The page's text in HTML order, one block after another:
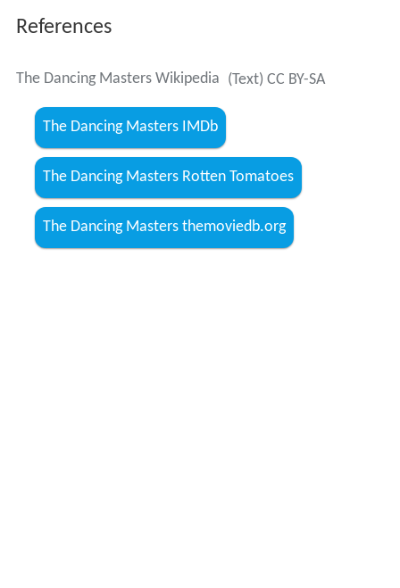
References
The Dancing Masters Wikipedia (Text) CC BY-SA
The Dancing Masters IMDb
The Dancing Masters Rotten Tomatoes
The Dancing Masters themoviedb.org